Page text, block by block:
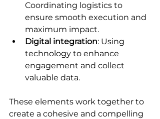
Coordinating logistics to
ensure smooth execution and
maximum impact.
Digital integration: Using
technology to enhance
engagement and collect
valuable data.
These elements work together to
create a cohesive and compelling